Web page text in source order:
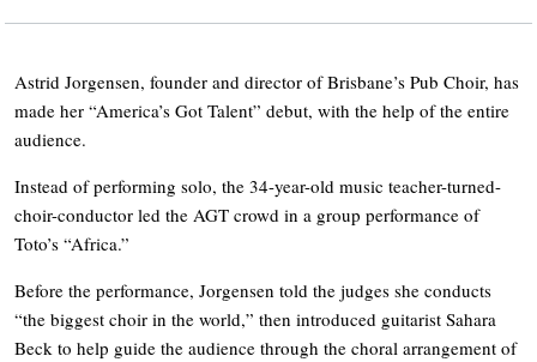
Astrid Jorgensen, founder and director of Brisbane’s Pub Choir, has
made her “America’s Got Talent” debut, with the help of the entire
audience.
Instead of performing solo, the 34-year-old music teacher-turned-
choir-conductor led the AGT crowd in a group performance of
Toto’s “Africa.”
Before the performance, Jorgensen told the judges she conducts
“the biggest choir in the world,” then introduced guitarist Sahara
Beck to help guide the audience through the choral arrangement of